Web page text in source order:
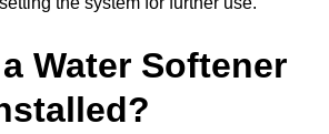
Water Softener